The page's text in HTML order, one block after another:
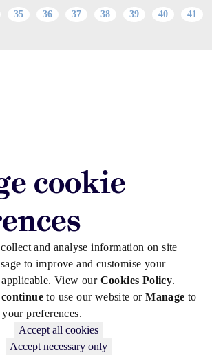
cookie
and analyse information on site
to improve and customise your
View our Cookies Policy.
continueto use our website orManageto
preferences.
Accept all cookies
Accept necessary only
35 36 37 38 39 40 41
Privacy/Cookies